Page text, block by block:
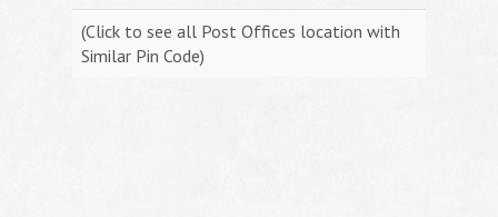
(Click to see all Post Offices location with
Similar Pin Code)